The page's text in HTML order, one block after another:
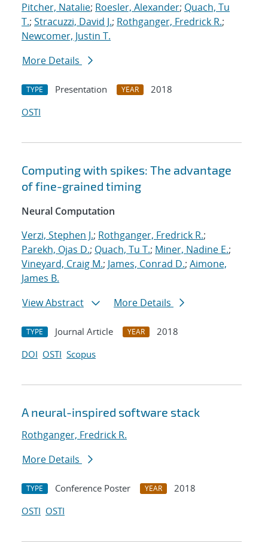
Pitcher, Natalie; Roesler, Alexander; Quach, Tu
T.; Stracuzzi, David J.; Rothganger, Fredrick R.;
Newcomer, Justin T.
More Details
TYPE Presentation YEAR
2018
OSTI
Computing with spikes: The advantage
of fine-grained timing
Neural Computation
Verzi, Stephen J.; Rothganger, Fredrick R.;
Parekh, Ojas D.; Quach, Tu T.; Miner, Nadine E.;
Vineyard, Craig M.; James, Conrad D.; Aimone,
James B.
View Abstract
More Details
TYPE Journal Article YEAR
2018
DOI OSTI Scopus
A neural-inspired software stack
Rothganger, Fredrick R.
More Details
TYPE Conference Poster YEAR
2018
OSTI OSTI